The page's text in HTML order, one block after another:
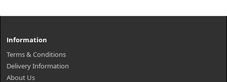
Information
Terms & Conditions
Delivery Information
About Us